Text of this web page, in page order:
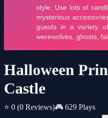
Halloween
Castle
⭐ 0 (0 Reviews)🎮 629 Plays